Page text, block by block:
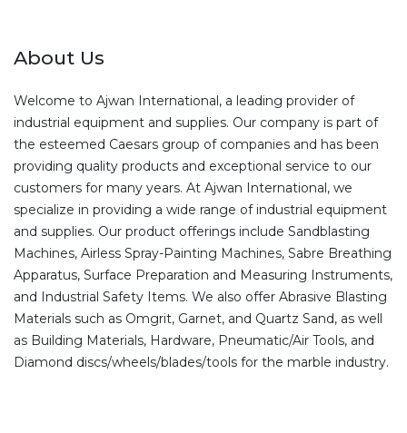
About Us
Welcome to Ajwan International, a leading provider of
industrial equipment and supplies. Our company is part of
the esteemed Caesars group of companies and has been
providing quality products and exceptional service to our
customers for many years. At Ajwan International, we
specialize in providing a wide range of industrial equipment
and supplies. Our product offerings include Sandblasting
Machines, Airless Spray-Painting Machines, Sabre Breathing
Apparatus, Surface Preparation and Measuring Instruments,
and Industrial Safety Items. We also offer Abrasive Blasting
Materials such as Omgrit, Garnet, and Quartz Sand, as well
as Building Materials, Hardware, Pneumatic/Air Tools, and
Diamond discs/wheels/blades/tools for the marble industry.